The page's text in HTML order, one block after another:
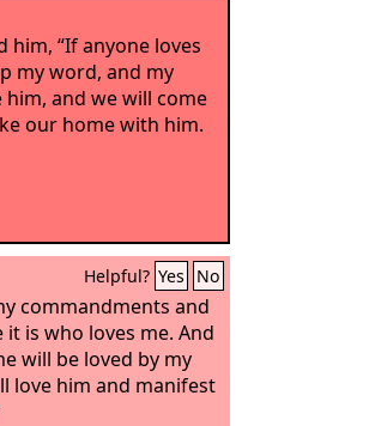
him, “If anyone loves
my word, and my
him, and we will come
our home with him.
Helpful? Yes No
commandments and
it is who loves me. And
will be loved by my
love him and manifest